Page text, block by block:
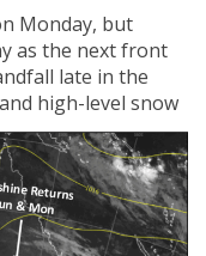
Monday, but
as the next front
late in the
high-level snow